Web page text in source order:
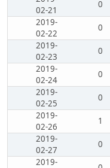
02-21
0
2019-
02-22
0
2019-
02-23
0
2019-
02-24
0
2019-
02-25
0
2019-
02-26
1
2019-
02-27
0
2019-